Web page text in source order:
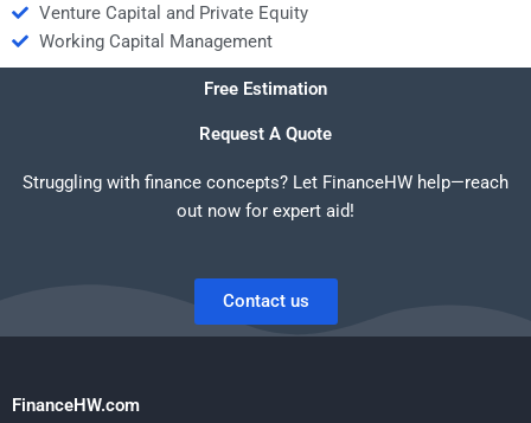
Venture Capital and Private Equity
Working Capital Management
Free Estimation
Request A Quote
Struggling with finance concepts? Let FinanceHW help—reach
out now for expert aid!
Contact us
FinanceHW.com